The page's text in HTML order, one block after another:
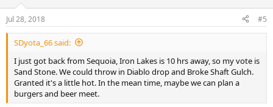
n
s
:
Jul 28, 2018 #5
SDyota_66 said:
I just got back from Sequoia, Iron Lakes is 10 hrs away, so my vote is
Sand Stone. We could throw in Diablo drop and Broke Shaft Gulch.
Granted it's a little hot. In the mean time, maybe we can plan a
burgers and beer meet.